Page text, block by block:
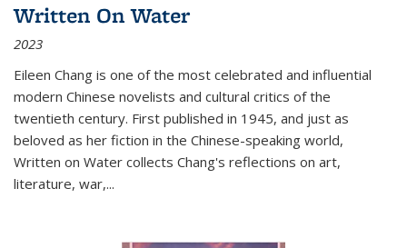
Written On Water
2023
Eileen Chang is one of the most celebrated and influential
modern Chinese novelists and cultural critics of the
twentieth century. First published in 1945, and just as
beloved as her fiction in the Chinese-speaking world,
Written on Water collects Chang's reflections on art,
literature, war,...